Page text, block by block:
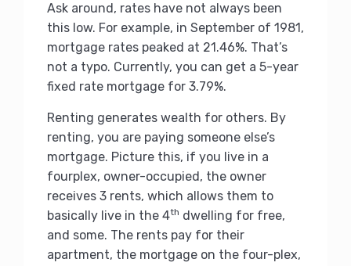
Ask around, rates have not always been
this low. For example, in September of 1981,
mortgage rates peaked at 21.46%. That’s
not a typo. Currently, you can get a 5-year
fixed rate mortgage for 3.79%.
Renting generates wealth for others. By
renting, you are paying someone else’s
mortgage. Picture this, if you live in a
fourplex, owner-occupied, the owner
receives 3 rents, which allows them to
basically live in the 4th dwelling for free,
and some. The rents pay for their
apartment, the mortgage on the four-plex,